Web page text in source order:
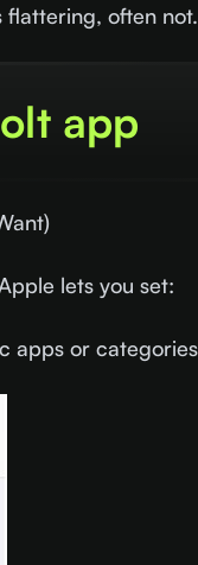
flattering, often not.
app
lets you set:
apps or